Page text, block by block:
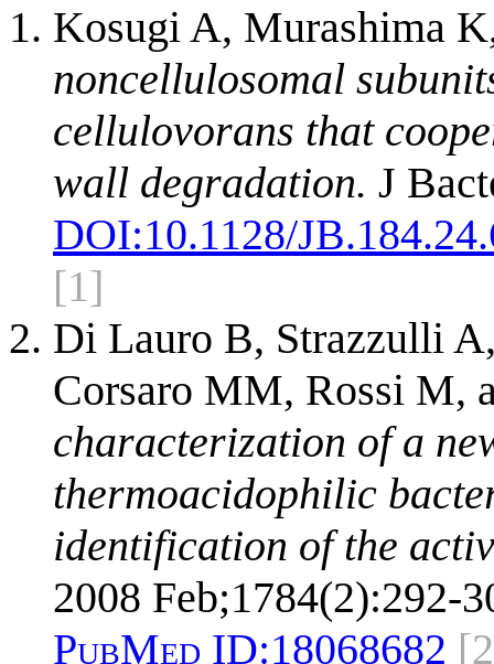
Kosugi A, Murashima
noncellulosomal
cellulovorans that
wall degradation. J
DOI:10.1128/
[1]
Di Lauro B, Strazzulli
Corsaro MM, Rossi M,
characterization of a
thermoacidophilic
identification of the
2008 Feb;1784(2):292-
PubMed ID:18068682